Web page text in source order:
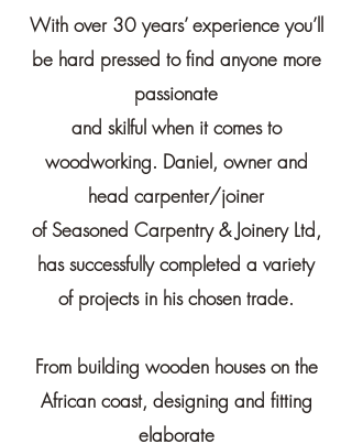
With over 30 years’ experience you’ll
be hard pressed to find anyone more
passionate
and skilful when it comes to
woodworking. Daniel, owner and
head carpenter/joiner
ofSeasoned Carpentry & Joinery Ltd,
has successfully completed a variety
of projects in his chosen trade.
From building wooden houses on the
African coast, designing and fitting
elaborate